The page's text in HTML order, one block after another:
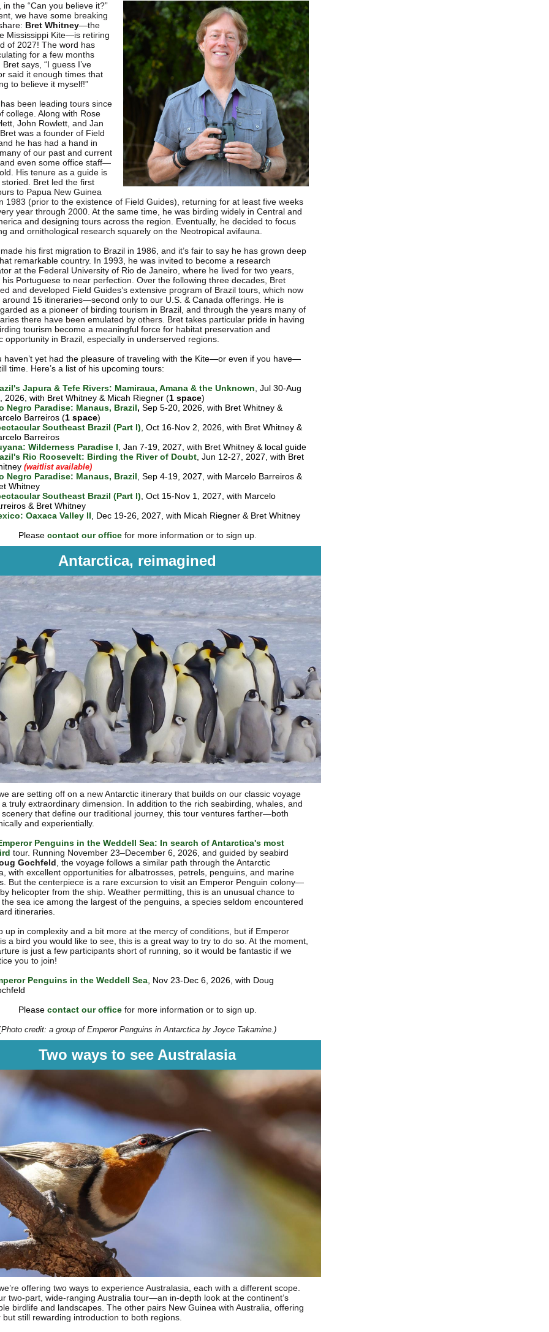
in the “Can you believe it?”
we have some breaking
Bret Whitney—the
Mississippi Kite—is retiring
of 2027! The word has
for a few months
says, “I guess I’ve
said it enough times that
to believe it myself!”
been leading tours since
college. Along with Rose
John Rowlett, and Jan
was a founder of Field
he has had a hand in
of our past and current
even some office staff—
His tenure as a guide is
Bret led the first
to Papua New Guinea
1983 (prior to the existence of Field Guides), returning for at least five weeks
year through 2000. At the same time, he was birding widely in Central and
and designing tours across the region. Eventually, he decided to focus
and ornithological research squarely on the Neotropical avifauna.
his first migration to Brazil in 1986, and it’s fair to say he has grown deep
remarkable country. In 1993, he was invited to become a research
at the Federal University of Rio de Janeiro, where he lived for two years,
his Portuguese to near perfection. Over the following three decades, Bret
and developed Field Guides’s extensive program of Brazil tours, which now
around 15 itineraries—second only to our U.S. & Canada offerings. He is
as a pioneer of birding tourism in Brazil, and through the years many of
there have been emulated by others. Bret takes particular pride in having
tourism become a meaningful force for habitat preservation and
opportunity in Brazil, especially in underserved regions.
haven’t yet had the pleasure of traveling with the Kite—or even if you have—
time. Here’s a list of his upcoming tours:
Japura & Tefe Rivers: Mamiraua, Amana & the Unknown , Jul 30-Aug
2026, with Bret Whitney & Micah Riegner (1 space)
Negro Paradise: Manaus, Brazil, Sep 5-20, 2026, with Bret Whitney &
Barreiros (1 space)
Southeast Brazil (Part I) , Oct 16-Nov 2, 2026, with Bret Whitney &
Barreiros
Wilderness Paradise I , Jan 7-19, 2027, with Bret Whitney & local guide
Rio Roosevelt: Birding the River of Doubt , Jun 12-27, 2027, with Bret
(waitlist available)
Negro Paradise: Manaus, Brazil , Sep 4-19, 2027, with Marcelo Barreiros &
Whitney
Southeast Brazil (Part I) , Oct 15-Nov 1, 2027, with Marcelo
& Bret Whitney
Oaxaca Valley II , Dec 19-26, 2027, with Micah Riegner & Bret Whitney
Please contact our officefor more information or to sign up.
Antarctica, reimagined
are setting off on a new Antarctic itinerary that builds on our classic voyage
truly extraordinary dimension. In addition to the rich seabirding, whales, and
that define our traditional journey, this tour ventures farther—both
and experientially.
Penguins in the Weddell Sea: In search of Antarctica's most
tour. Running November 23–December 6, 2026, and guided by seabird
Gochfeld , the voyage follows a similar path through the Antarctic
with excellent opportunities for albatrosses, petrels, penguins, and marine
But the centerpiece is a rare excursion to visit an Emperor Penguin colony—
helicopter from the ship. Weather permitting, this is an unusual chance to
sea ice among the largest of the penguins, a species seldom encountered
itineraries.
up in complexity and a bit more at the mercy of conditions, but if Emperor
a bird you would like to see, this is a great way to try to do so. At the moment,
is just a few participants short of running, so it would be fantastic if we
you to join!
Penguins in the Weddell Sea , Nov 23-Dec 6, 2026, with Doug
Please contact our officefor more information or to sign up.
Photo credit: a group of Emperor Penguins in Antarctica by Joyce Takamine.)
Two ways to see Australasia
offering two ways to experience Australasia, each with a different scope.
two-part, wide-ranging Australia tour—an in-depth look at the continent’s
birdlife and landscapes. The other pairs New Guinea with Australia, offering
but still rewarding introduction to both regions.